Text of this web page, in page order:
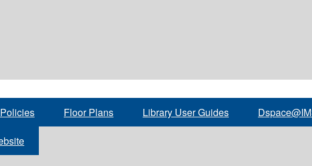
Floor Plans Library User Guides